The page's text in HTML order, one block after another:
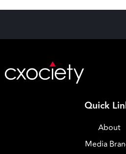
Quick
About
Media